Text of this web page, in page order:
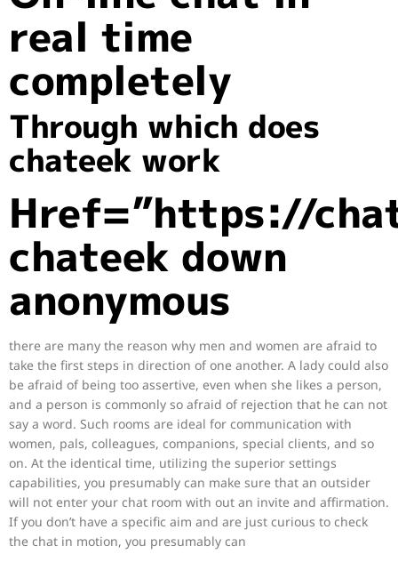
real time
completely
Through which does
chateek work
Href=”https://
chateek down
anonymous
there are many the reason why men and women are afraid to
take the first steps in direction of one another. A lady could also
be afraid of being too assertive, even when she likes a person,
and a person is commonly so afraid of rejection that he can not
say a word. Such rooms are ideal for communication with
women, pals, colleagues, companions, special clients, and so
on. At the identical time, utilizing the superior settings
capabilities, you presumably can make sure that an outsider
will not enter your chat room with out an invite and affirmation.
If you don’t have a specific aim and are just curious to check
the chat in motion, you presumably can